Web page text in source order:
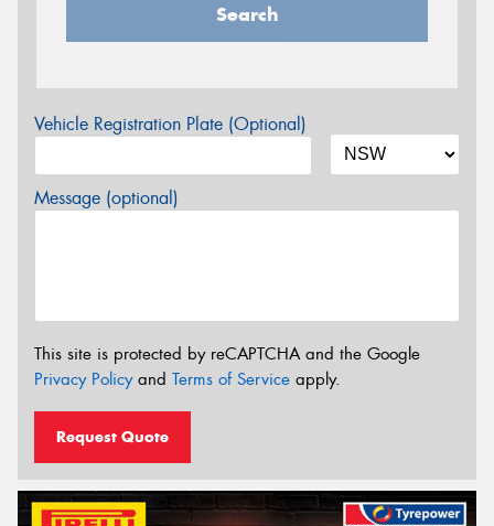
Search
Vehicle Registration Plate (Optional)
Message (optional)
This site is protected by reCAPTCHA and the Google
Privacy Policyand Terms of Service apply.
Request Quote